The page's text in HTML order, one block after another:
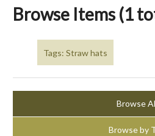
Browse Items (1
Tags: Straw hats
Browse
Browse by